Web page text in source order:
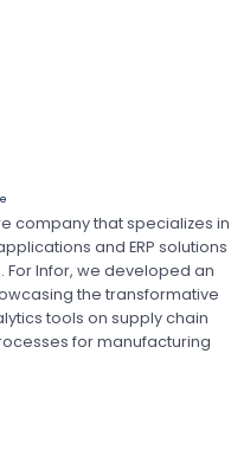
company that specializes in
and ERP solutions
Infor, we developed an
the transformative
tools on supply chain
for manufacturing